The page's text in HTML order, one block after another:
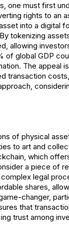
one must first
rights to an
into a digital
tokenizing
allowing
of global GDP
The appeal
transaction
of physical
to art and
which
a piece of
legal
shares,
changer,
that
trust among